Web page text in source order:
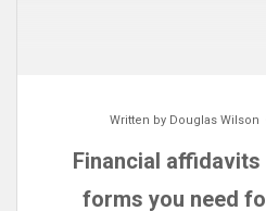
Written by Douglas Wilson
Financial
forms you need